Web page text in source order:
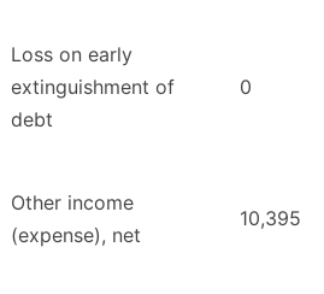
Loss on early
extinguishment of
debt
0
Other income
(expense), net
10,395